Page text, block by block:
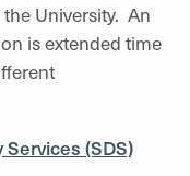
University. An
is extended time
(SDS)